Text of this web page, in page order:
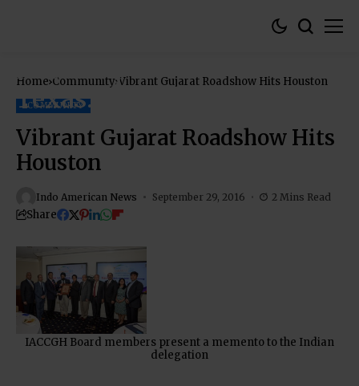
Home Community Vibrant Gujarat Roadshow Hits Houston
COMMUNITY
Vibrant Gujarat Roadshow Hits
Houston
Indo American News September 29, 2016 2 Mins Read
Share
IACCGH Board members present a memento to the Indian
delegation